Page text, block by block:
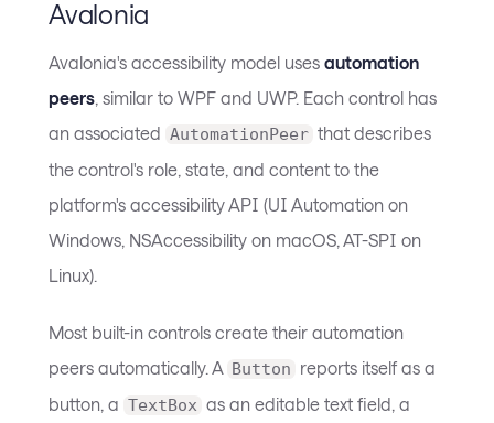
Avalonia
Avalonia's accessibility model uses automation
peers , similar to WPF and UWP. Each control has
an associated AutomationPeer that describes
the control's role, state, and content to the
platform's accessibility API (UI Automation on
Windows, NSAccessibility on macOS, AT-SPI on
Linux).
Most built-in controls create their automation
peers automatically. A Button reports itself as a
button, a TextBox as an editable text field, a